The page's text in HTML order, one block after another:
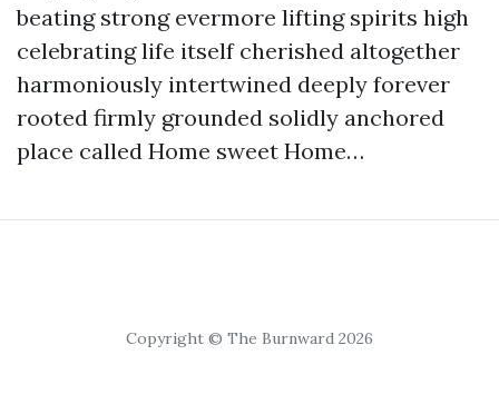
beating strong evermore lifting spirits high
celebrating life itself cherished altogether
harmoniously intertwined deeply forever
rooted firmly grounded solidly anchored
place called Home sweet Home…
Copyright © The Burnward 2026